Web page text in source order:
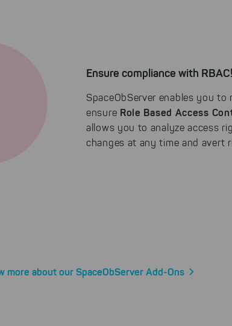
Ensure compliance with RBAC!
SpaceObServer enables you to
ensure Role Based Access
allows you to analyze access
changes at any time and avert
more about our SpaceObServer Add-Ons